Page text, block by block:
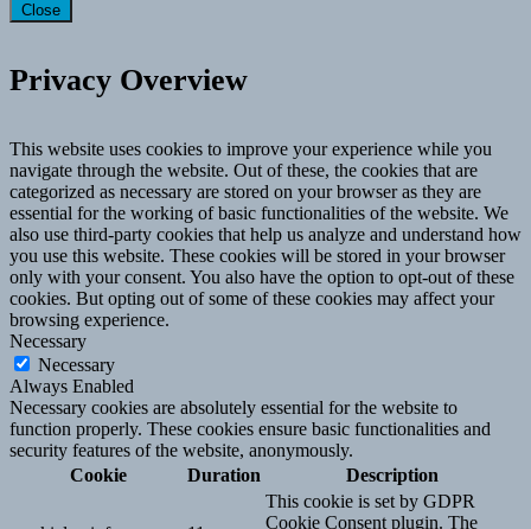
Close
Privacy Overview
This website uses cookies to improve your experience while you
navigate through the website. Out of these, the cookies that are
categorized as necessary are stored on your browser as they are
essential for the working of basic functionalities of the website. We
also use third-party cookies that help us analyze and understand how
you use this website. These cookies will be stored in your browser
only with your consent. You also have the option to opt-out of these
cookies. But opting out of some of these cookies may affect your
browsing experience.
Necessary
Necessary
Always Enabled
Necessary cookies are absolutely essential for the website to
function properly. These cookies ensure basic functionalities and
security features of the website, anonymously.
Cookie
Duration Description
This cookie is set by GDPR
Cookie Consent plugin. The